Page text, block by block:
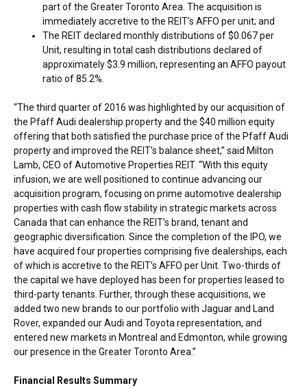
part of the Greater Toronto Area . The acquisition is
immediately accretive to the REIT’s AFFO per unit; and
The REIT declared monthly distributions of$0.067per
Unit, resulting in total cash distributions declared of
approximately$3.9 million, representing an AFFO payout
ratio of 85.2%.
“The third quarter of 2016 was highlighted by our acquisition of
the Pfaff Audi dealership property and the $40 million equity
offering that both satisfied the purchase price of the Pfaff Audi
property and improved the REIT’s balance sheet,” said Milton
Lamb, CEO of Automotive Properties REIT. “With this equity
infusion, we are well positioned to continue advancing our
acquisition program, focusing on prime automotive dealership
properties with cash flow stability in strategic markets across
Canada that can enhance the REIT’s brand, tenant and
geographic diversification. Since the completion of the IPO, we
have acquired four properties comprising five dealerships, each
of which is accretive to the REIT’s AFFO per Unit. Two-thirds of
the capital we have deployed has been for properties leased to
third-party tenants. Further, through these acquisitions, we
added two new brands to our portfolio with Jaguar and Land
Rover, expanded our Audi and Toyota representation, and
entered new markets in Montreal and Edmonton, while growing
our presence in the Greater Toronto Area.”
Financial Results Summary